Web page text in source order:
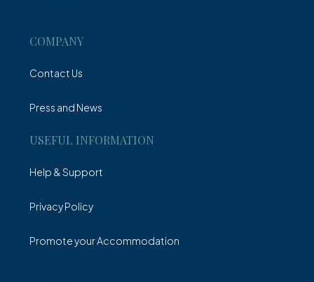
COMPANY
Contact Us
Press and News
USEFUL INFORMATION
Help & Support
Privacy Policy
Promote your Accommodation